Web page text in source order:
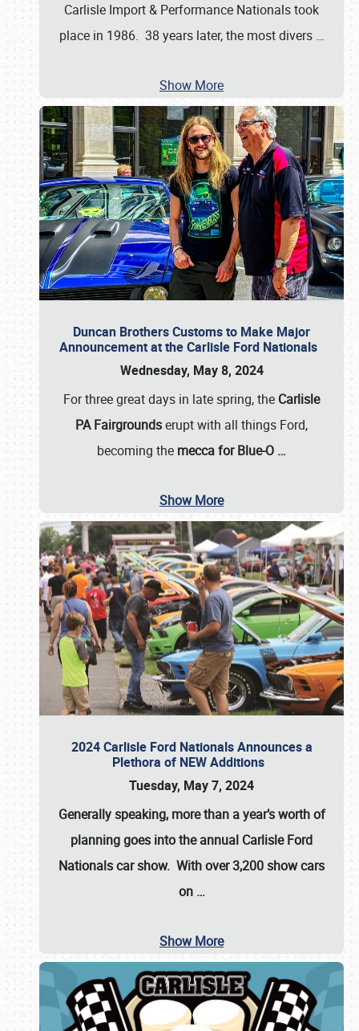
Carlisle Import & Performance Nationals took
place in 1986. 38 years later, the most divers …
Show More
Duncan Brothers Customs to Make Major
Announcement at the Carlisle Ford Nationals
Wednesday, May 8, 2024
For three great days in late spring, the Carlisle
PA Fairgroundserupt with all things Ford,
becoming the mecca for Blue-O …
Show More
2024 Carlisle Ford Nationals Announces a
Plethora of NEW Additions
Tuesday, May 7, 2024
Generally speaking, more than a year’s worth of
planning goes into the annual Carlisle Ford
Nationals car show. With over 3,200 show cars
on …
Show More